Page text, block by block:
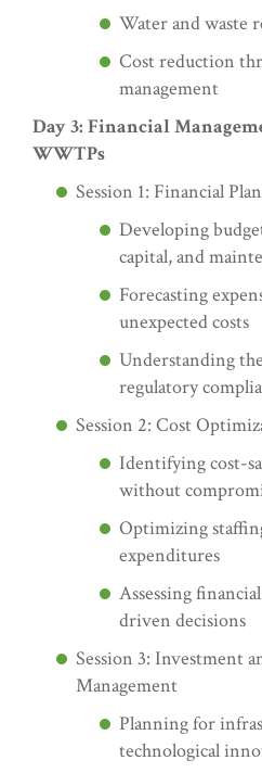
Water and waste
Cost reduction
management
Day 3: Financial
WWTPs
Session 1: Financial
Developing
capital, and
Forecasting
unexpected costs
Understanding
regulatory
Session 2: Cost
Identifying cost-
without
Optimizing
expenditures
Assessing
driven decisions
Session 3: Investment
Management
Planning for
technological